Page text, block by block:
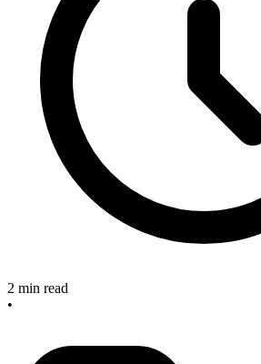
2 min read
•